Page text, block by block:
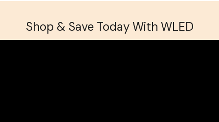
Shop & Save Today With WLED